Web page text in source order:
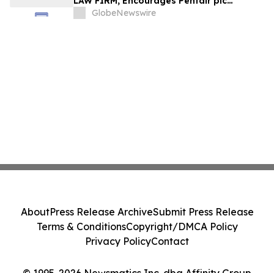
Investors to Secure Counsel Before
GlobeNewswire
AboutPress Release ArchiveSubmit Press Release
Terms & ConditionsCopyright/DMCA Policy
Privacy PolicyContact